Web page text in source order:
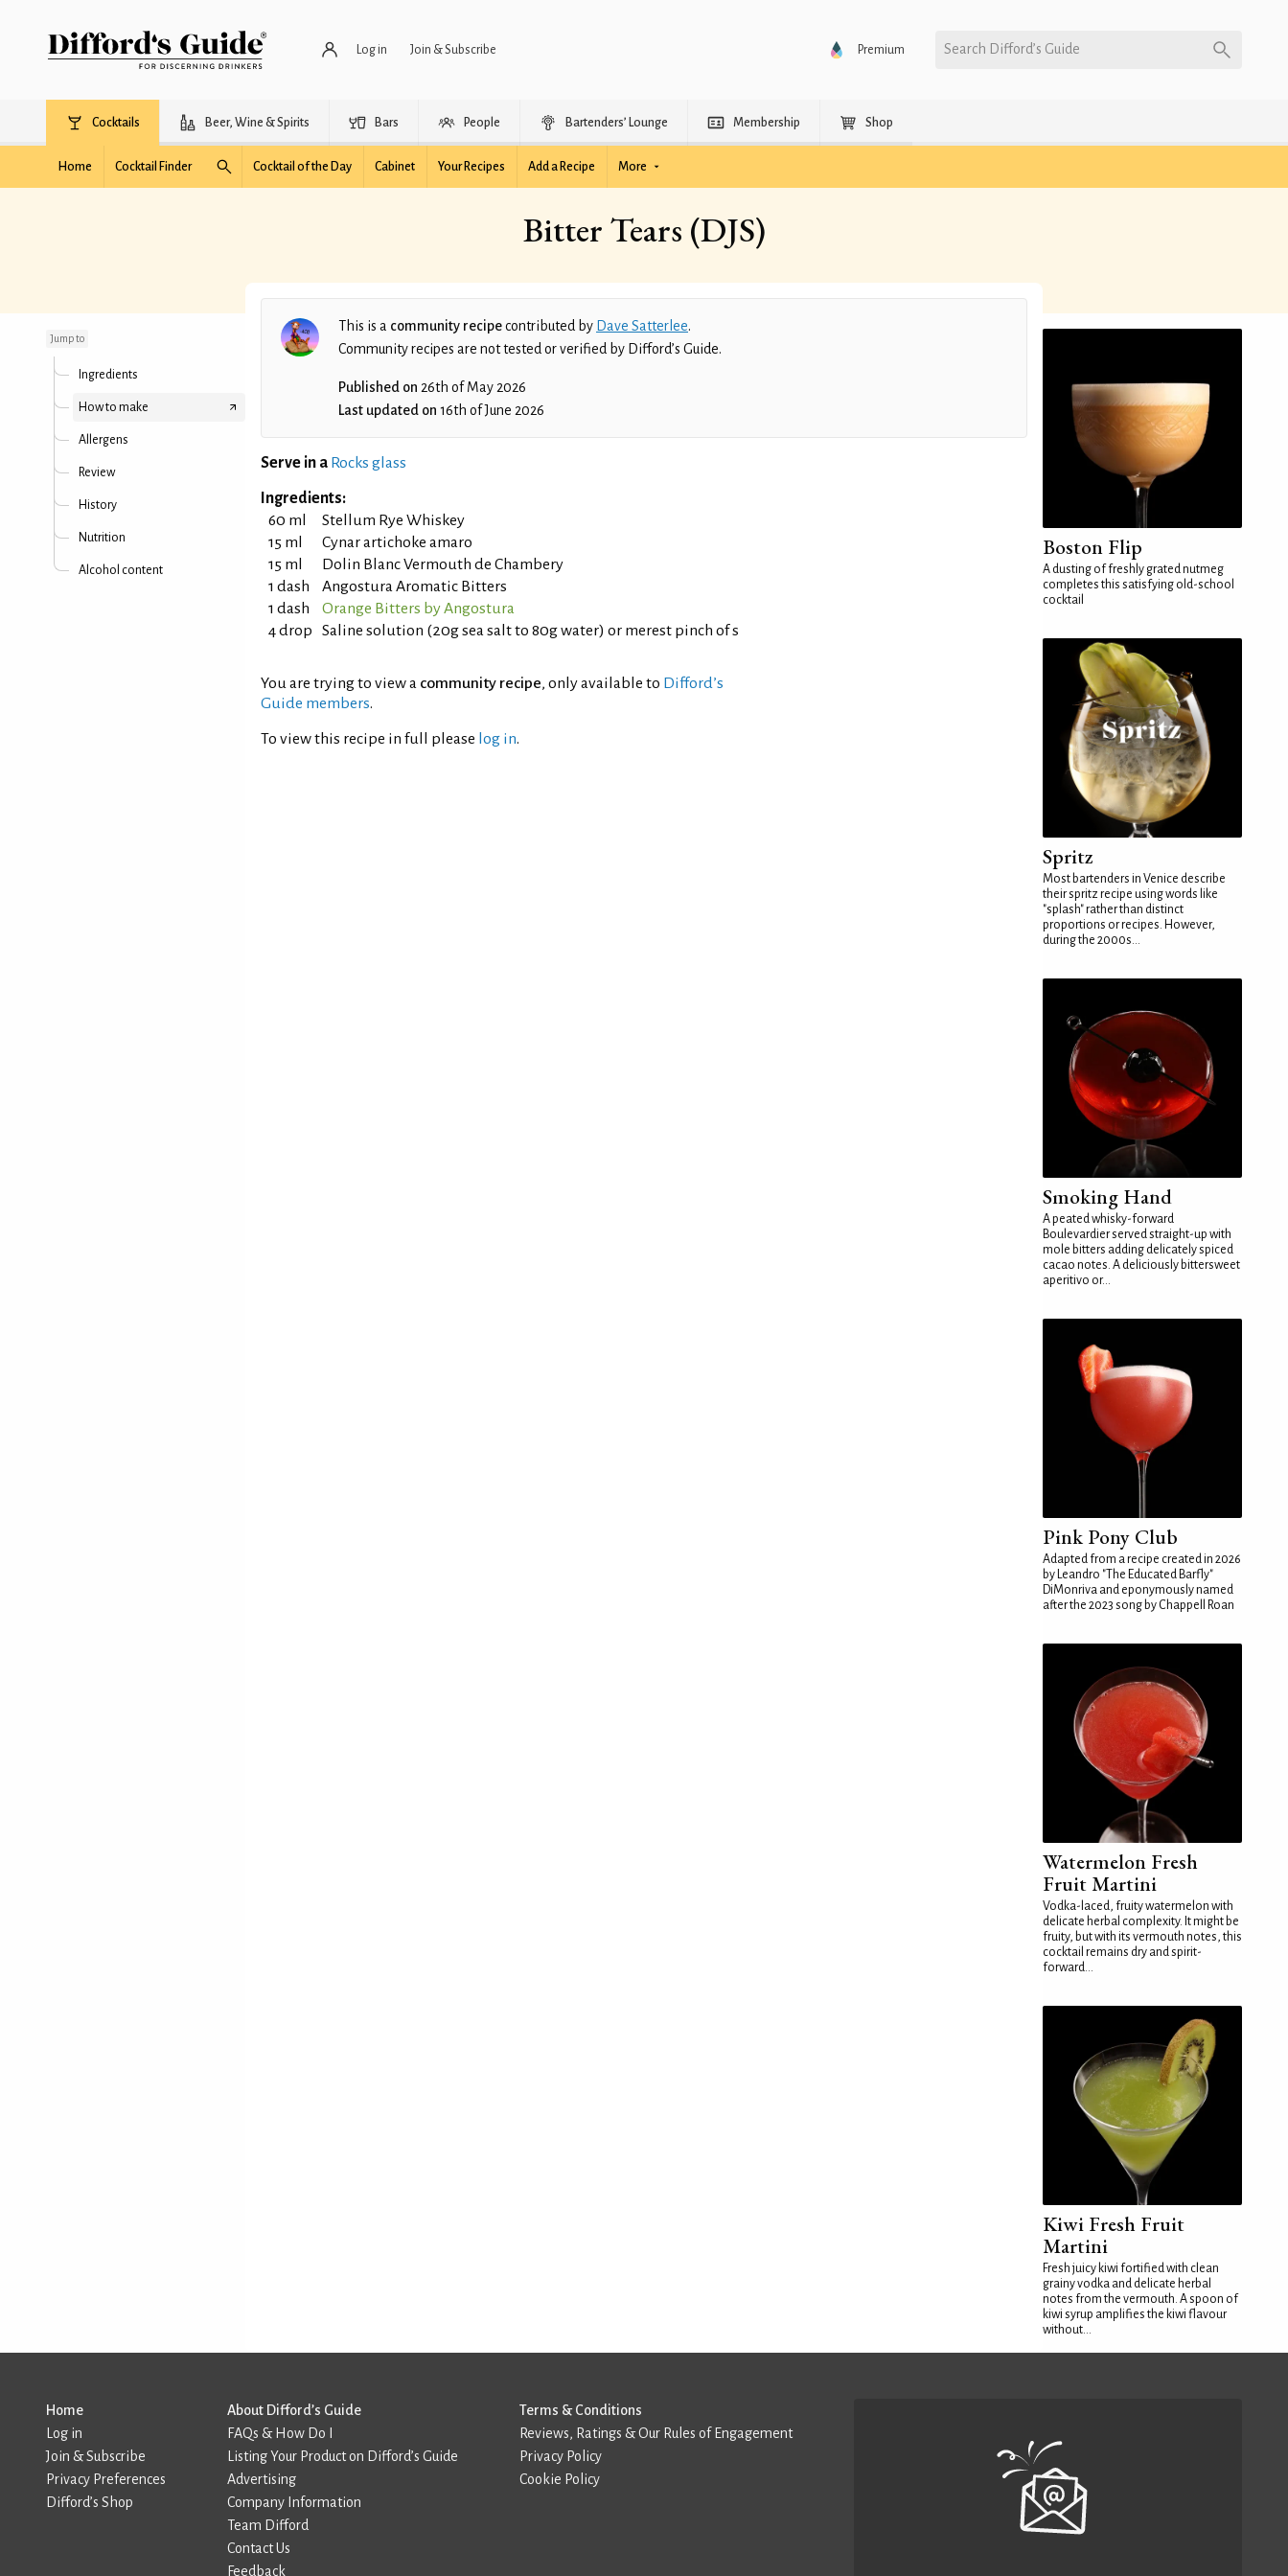
Log in Join & Subscribe Premium Search Difford’s Guide
Cocktails Beer, Wine & Spirits Bars People Bartenders’ Lounge Membership Shop
Home Cocktail Finder Cocktail of the Day Cabinet Your Recipes Add a Recipe More
Bitter Tears (DJS)
Jump to
Ingredients
How to make
Allergens
Review
History
Nutrition
Alcohol content
This is a community recipecontributed by Dave Satterlee.
Community recipes are not tested or verified by Difford’s Guide.
Published on 26th of May 2026
Last updated on 16th of June 2026
Serve in a Rocks glass
Ingredients:
60 ml
Stellum Rye Whiskey
15 ml
Cynar artichoke amaro
15 ml
Dolin Blanc Vermouth de Chambery
1 dash
Angostura Aromatic Bitters
1 dash
Orange Bitters by Angostura
4 drop
Saline solution (20g sea salt to 80g water) or merest pinch of s
You are trying to view a community recipe, only available to Difford’s
Guide members.
To view this recipe in full please log in.
Boston Flip
A dusting of freshly grated nutmeg
completes this satisfying old-school
cocktail
Spritz
Most bartenders in Venice describe
their spritz recipe using words like
"splash" rather than distinct
proportions or recipes. However,
during the 2000s...
Smoking Hand
A peated whisky-forward
Boulevardier served straight-up with
mole bitters adding delicately spiced
cacao notes. A deliciously bittersweet
aperitivo or...
Pink Pony Club
Adapted from a recipe created in 2026
by Leandro "The Educated Barfly"
DiMonriva and eponymously named
after the 2023 song by Chappell Roan
Watermelon Fresh
Fruit Martini
Vodka-laced, fruity watermelon with
delicate herbal complexity. It might be
fruity, but with its vermouth notes, this
cocktail remains dry and spirit-
forward...
Kiwi Fresh Fruit
Martini
Fresh juicy kiwi fortified with clean
grainy vodka and delicate herbal
notes from the vermouth. A spoon of
kiwi syrup amplifies the kiwi flavour
without...
Home
Log in
Join & Subscribe
Privacy Preferences
Difford’s Shop
About Difford’s Guide
FAQs & How Do I
Listing Your Product on Difford’s Guide
Advertising
Company Information
Team Difford
Contact Us
Feedback
Terms & Conditions
Reviews, Ratings & Our Rules of Engagement
Privacy Policy
Cookie Policy